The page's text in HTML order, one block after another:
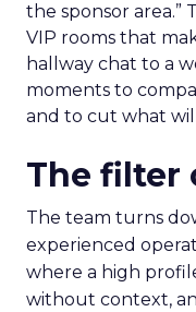
the sponsor area.”
VIP rooms that
hallway chat to a
moments to
and to cut what
The filter
The team turns
experienced
where a high
without context,